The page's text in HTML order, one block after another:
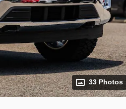
33 Photos